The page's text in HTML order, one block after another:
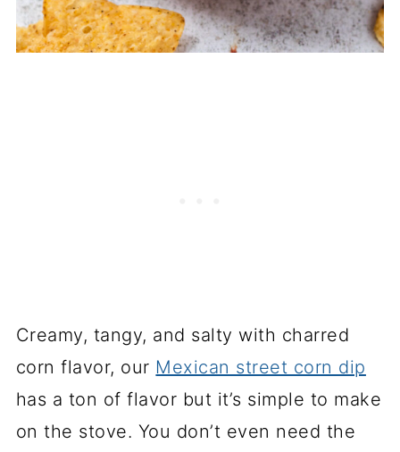
Creamy, tangy, and salty with charred
corn flavor, our Mexican street corn dip
has a ton of flavor but it’s simple to make
on the stove. You don’t even need the